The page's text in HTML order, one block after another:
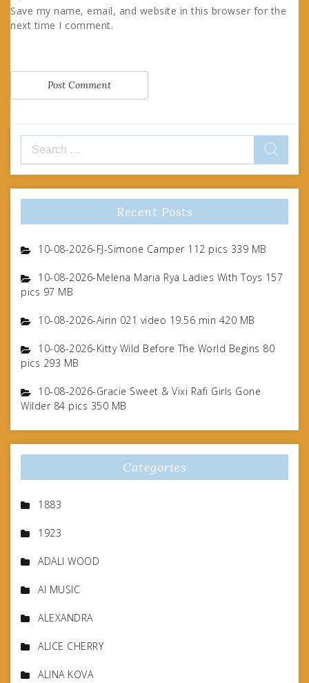
Save my name, email, and website in this browser for the
next time I comment.
for:
Recent Posts
10-08-2026-FJ-Simone Camper 112 pics 339 MB
10-08-2026-Melena Maria Rya Ladies With Toys 157
pics 97 MB
10-08-2026-Airin 021 video 19.56 min 420 MB
10-08-2026-Kitty Wild Before The World Begins 80
pics 293 MB
10-08-2026-Gracie Sweet & Vixi Rafi Girls Gone
Wilder 84 pics 350 MB
Categories
1883
1923
ADALI WOOD
AI MUSIC
ALEXANDRA
ALICE CHERRY
ALINA KOVA